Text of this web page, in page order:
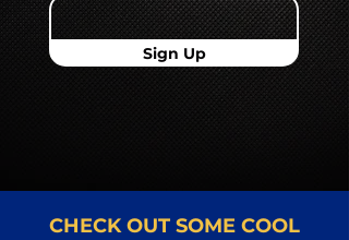
Sign Up
CHECK OUT SOME COOL